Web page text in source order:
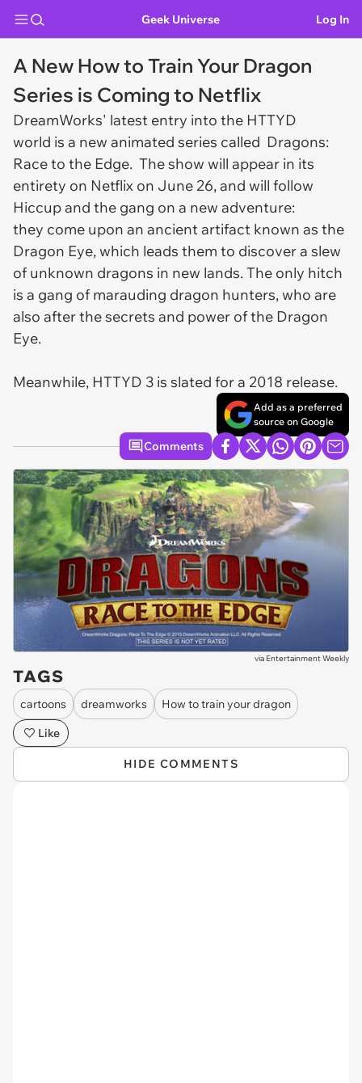
Geek Universe Log In
A New How to Train Your Dragon
Series is Coming to Netflix
DreamWorks' latest entry into the HTTYD
world is a new animated series called Dragons:
Race to the Edge. The show will appear in its
entirety on Netflix on June 26, and will follow
Hiccup and the gang on a new adventure:
they come upon an ancient artifact known as the
Dragon Eye, which leads them to discover a slew
of unknown dragons in new lands. The only hitch
is a gang of marauding dragon hunters, who are
also after the secrets and power of the Dragon
Eye.
Meanwhile, HTTYD 3 is slated for a 2018 release.
Add as a preferred
source on Google
Comments
via Entertainment Weekly
TAGS
cartoons dreamworks
How to train your dragon
Like
HIDE COMMENTS